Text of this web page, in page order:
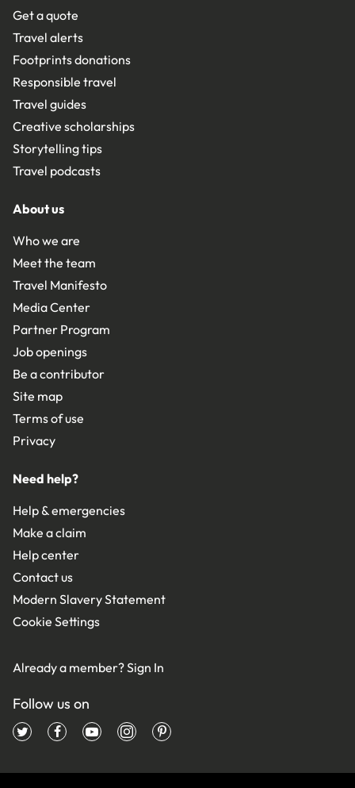
Get a quote
Travel alerts
Footprints donations
Responsible travel
Travel guides
Creative scholarships
Storytelling tips
Travel podcasts
About us
Who we are
Meet the team
Travel Manifesto
Media Center
Partner Program
Job openings
Be a contributor
Site map
Terms of use
Privacy
Need help?
Help & emergencies
Make a claim
Help center
Contact us
Modern Slavery Statement
Cookie Settings
Already a member?Sign In
Follow us on